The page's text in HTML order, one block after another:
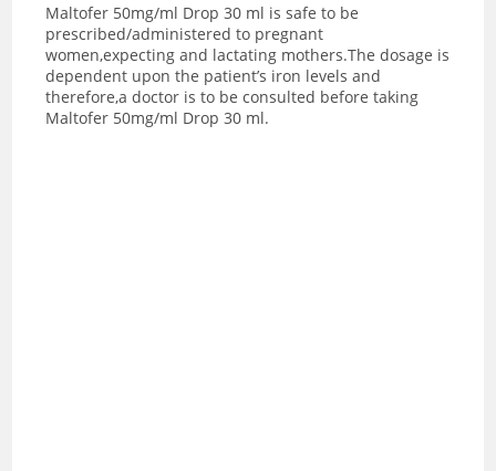
Maltofer 50mg/ml Drop 30 ml is safe to be
prescribed/administered to pregnant
women,expecting and lactating mothers.The dosage is
dependent upon the patient’s iron levels and
therefore,a doctor is to be consulted before taking
Maltofer 50mg/ml Drop 30 ml.